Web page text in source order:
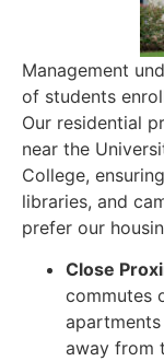
Management
of students
Our residential
near the
College,
libraries, and
prefer our
Close
commutes
away from